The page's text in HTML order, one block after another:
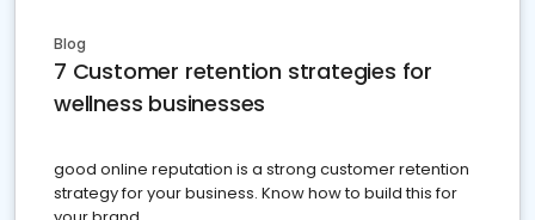
Blog
7 Customer retention strategies for
wellness businesses
good online reputation is a strong customer retention
strategy for your business. Know how to build this for